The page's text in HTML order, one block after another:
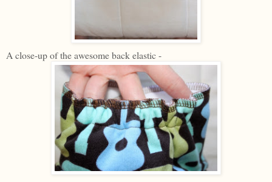
A close-up of the awesome back elastic -